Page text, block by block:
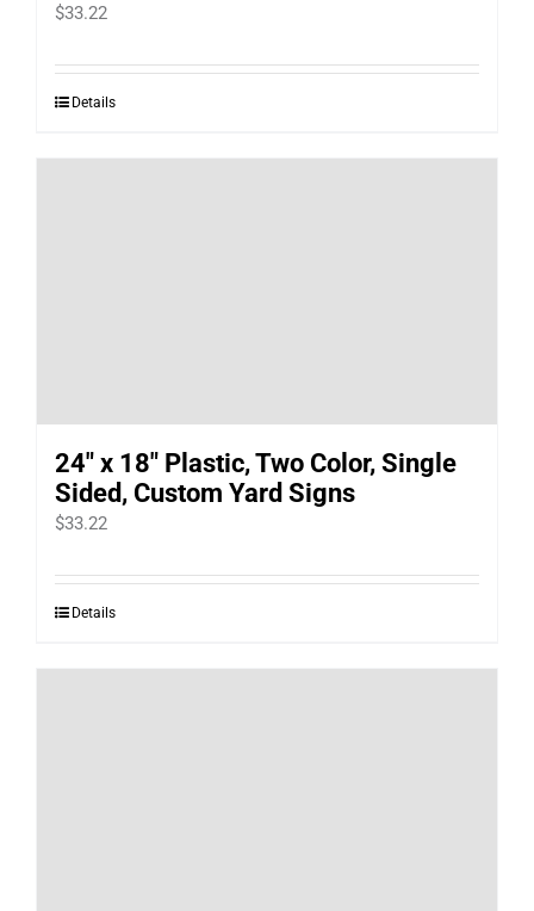
$33.22
Details
24″ x 18″ Plastic, Two Color, Single
Sided, Custom Yard Signs
$33.22
Details